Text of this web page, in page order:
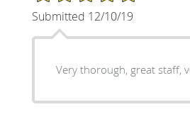
Submitted 12/10/19
Very thorough, great staff,